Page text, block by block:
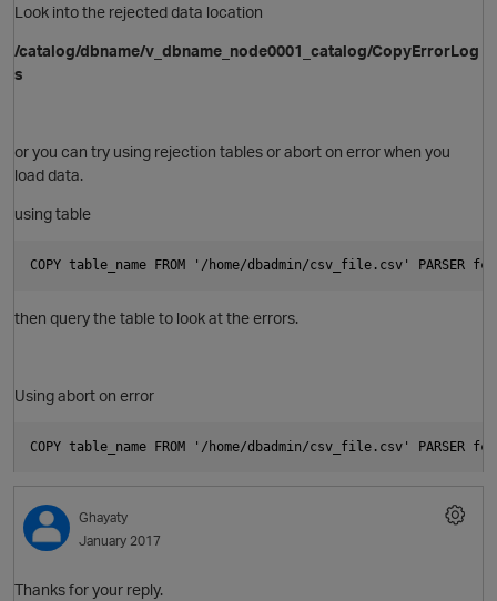
Look into the rejected data location
/catalog/dbname/v_dbname_node0001_catalog/CopyErrorLog
s
or you can try using rejection tables or abort on error when you
load data.
using table
COPY table_name FROM '/home/dbadmin/csv_file.csv'
then query the table to look at the errors.
Using abort on error
COPY table_name FROM '/home/dbadmin/csv_file.csv'
Ghayaty
January 2017
Thanks for your reply.